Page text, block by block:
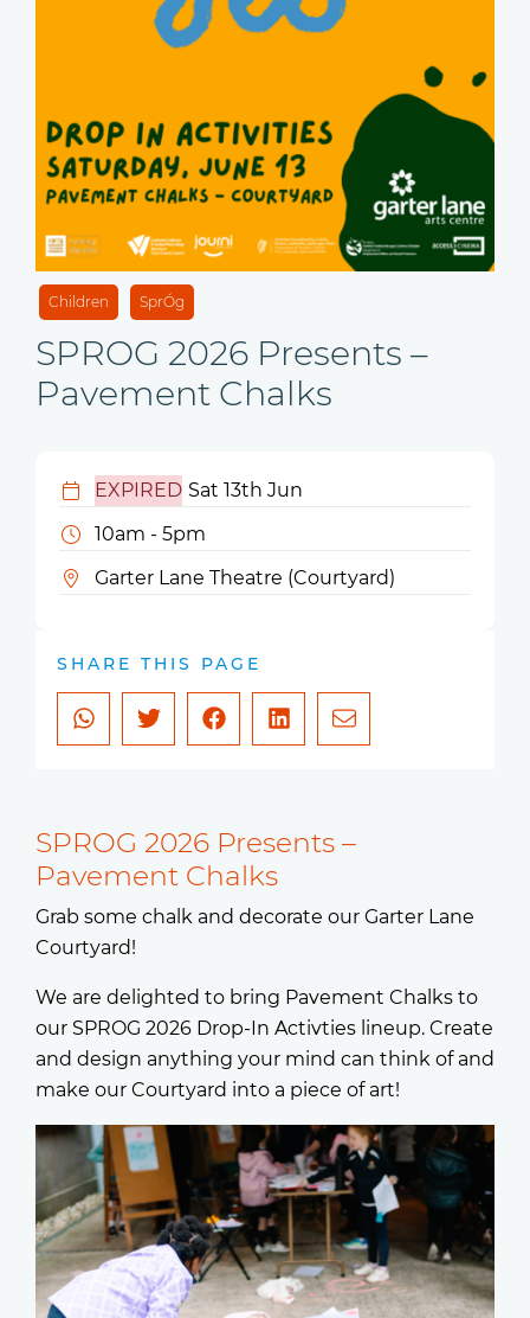
Children SprÓg
SPROG 2026 Presents –
Pavement Chalks
EXPIRED Sat 13th Jun
10am - 5pm
Garter Lane Theatre (Courtyard)
SHARE THIS PAGE
SPROG 2026 Presents –
Pavement Chalks
Grab some chalk and decorate our Garter Lane
Courtyard!
We are delighted to bring Pavement Chalks to
our SPROG 2026 Drop-In Activties lineup. Create
and design anything your mind can think of and
make our Courtyard into a piece of art!